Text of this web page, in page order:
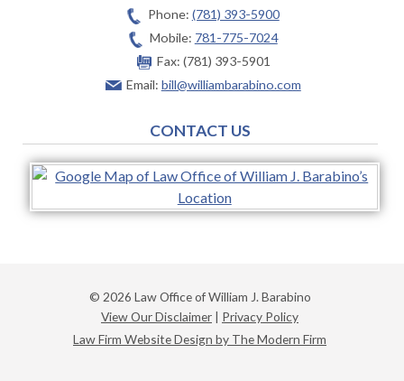
Phone: (781) 393-5900
Mobile: 781-775-7024
Fax: (781) 393-5901
Email: bill@williambarabino.com
CONTACT US
© 2026 Law Office of William J. Barabino
View Our Disclaimer | Privacy Policy
Law Firm Website Design by The Modern Firm